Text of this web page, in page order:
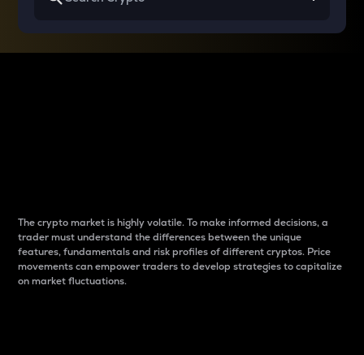
The crypto market is highly volatile. To make informed decisions, a
trader must understand the differences between the unique
features, fundamentals and risk profiles of different cryptos. Price
movements can empower traders to develop strategies to capitalize
on market fluctuations.